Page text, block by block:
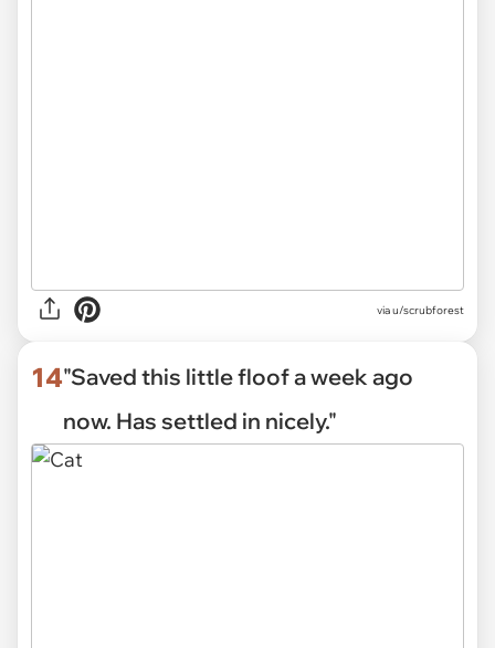
viau/scrubforest
14"Saved this little floof a week ago
now. Has settled in nicely."